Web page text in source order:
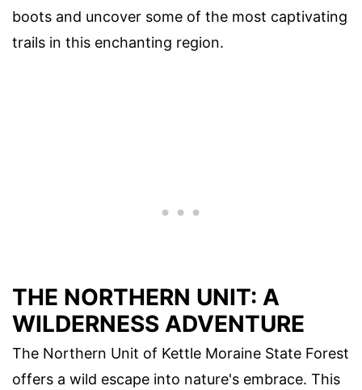
boots and uncover some of the most captivating
trails in this enchanting region.
THE NORTHERN UNIT: A
WILDERNESS ADVENTURE
The Northern Unit of Kettle Moraine State Forest
offers a wild escape into nature's embrace. This